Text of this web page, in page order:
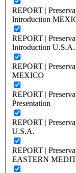
REPORT |
Introduction
REPORT |
Introduction U.S.A.
REPORT |
MEXICO
REPORT |
Presentation
REPORT |
U.S.A.
REPORT |
EASTERN